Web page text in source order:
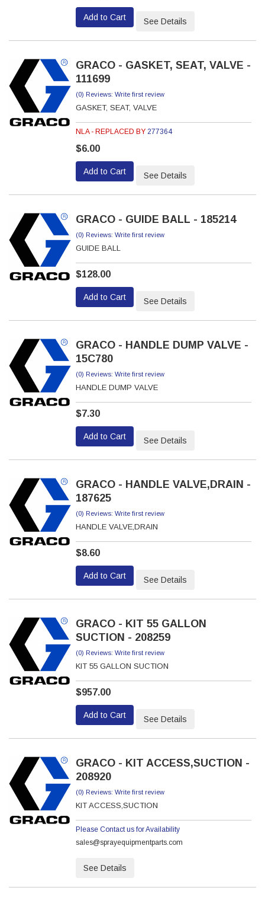
Add to Cart See Details
GRACO - GASKET, SEAT, VALVE -
111699
(0) Reviews: Write first review
GASKET, SEAT, VALVE
NLA - REPLACED BY 277364
$6.00
Add to Cart See Details
GRACO - GUIDE BALL - 185214
(0) Reviews: Write first review
GUIDE BALL
$128.00
Add to Cart See Details
GRACO - HANDLE DUMP VALVE -
15C780
(0) Reviews: Write first review
HANDLE DUMP VALVE
$7.30
Add to Cart See Details
GRACO - HANDLE VALVE,DRAIN -
187625
(0) Reviews: Write first review
HANDLE VALVE,DRAIN
$8.60
Add to Cart See Details
GRACO - KIT 55 GALLON
SUCTION - 208259
(0) Reviews: Write first review
KIT 55 GALLON SUCTION
$957.00
Add to Cart See Details
GRACO - KIT ACCESS,SUCTION -
208920
(0) Reviews: Write first review
KIT ACCESS,SUCTION
Please Contact us for Availability
sales@sprayequipmentparts.com
See Details